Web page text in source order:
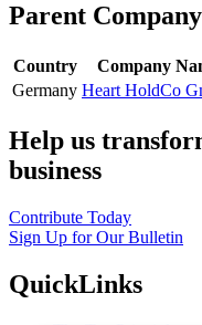
Parent Company
Country
Company
Germany Heart HoldCo
Help us
business
Contribute Today
Sign Up for Our Bulletin
QuickLinks